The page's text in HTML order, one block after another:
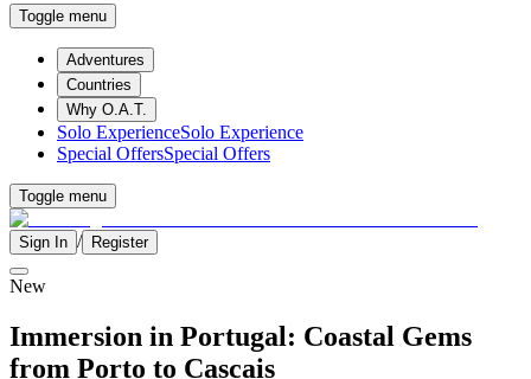
Toggle menu
Adventures
Countries
Why O.A.T.
Solo ExperienceSolo Experience
Special OffersSpecial Offers
Toggle menu
Sign In / Register
New
Immersion in Portugal: Coastal Gems
from Porto to Cascais